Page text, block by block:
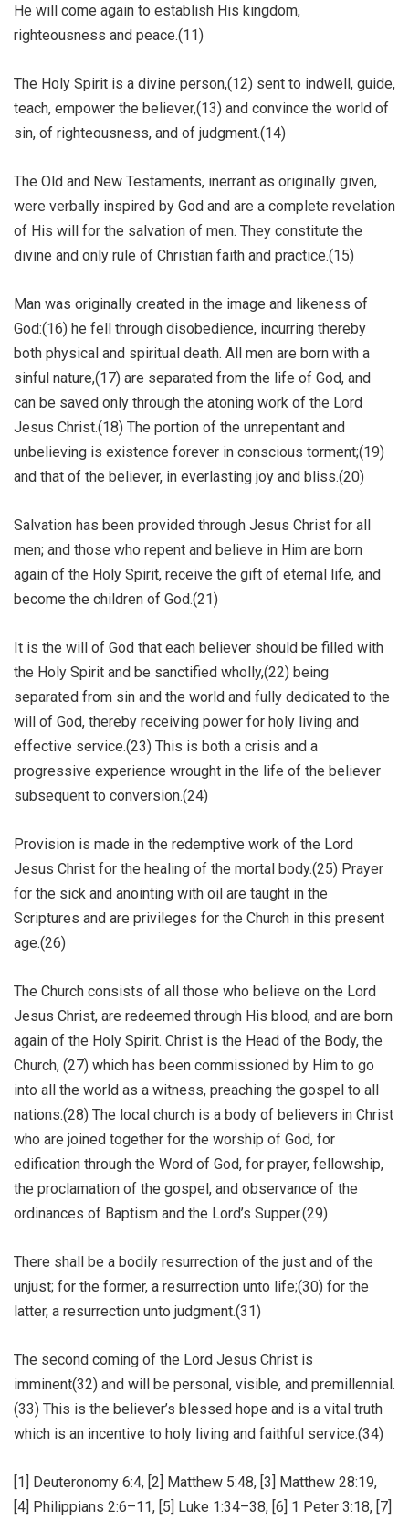
He will come again to establish His kingdom,
righteousness and peace.(11)
The Holy Spirit is a divine person,(12) sent to indwell, guide,
teach, empower the believer,(13) and convince the world of
sin, of righteousness, and of judgment.(14)
The Old and New Testaments, inerrant as originally given,
were verbally inspired by God and are a complete revelation
of His will for the salvation of men. They constitute the
divine and only rule of Christian faith and practice.(15)
Man was originally created in the image and likeness of
God:(16) he fell through disobedience, incurring thereby
both physical and spiritual death. All men are born with a
sinful nature,(17) are separated from the life of God, and
can be saved only through the atoning work of the Lord
Jesus Christ.(18) The portion of the unrepentant and
unbelieving is existence forever in conscious torment;(19)
and that of the believer, in everlasting joy and bliss.(20)
Salvation has been provided through Jesus Christ for all
men; and those who repent and believe in Him are born
again of the Holy Spirit, receive the gift of eternal life, and
become the children of God.(21)
It is the will of God that each believer should be filled with
the Holy Spirit and be sanctified wholly,(22) being
separated from sin and the world and fully dedicated to the
will of God, thereby receiving power for holy living and
effective service.(23) This is both a crisis and a
progressive experience wrought in the life of the believer
subsequent to conversion.(24)
Provision is made in the redemptive work of the Lord
Jesus Christ for the healing of the mortal body.(25) Prayer
for the sick and anointing with oil are taught in the
Scriptures and are privileges for the Church in this present
age.(26)
The Church consists of all those who believe on the Lord
Jesus Christ, are redeemed through His blood, and are born
again of the Holy Spirit. Christ is the Head of the Body, the
Church, (27) which has been commissioned by Him to go
into all the world as a witness, preaching the gospel to all
nations.(28) The local church is a body of believers in Christ
who are joined together for the worship of God, for
edification through the Word of God, for prayer, fellowship,
the proclamation of the gospel, and observance of the
ordinances of Baptism and the Lord’s Supper.(29)
There shall be a bodily resurrection of the just and of the
unjust; for the former, a resurrection unto life;(30) for the
latter, a resurrection unto judgment.(31)
The second coming of the Lord Jesus Christ is
imminent(32) and will be personal, visible, and premillennial.
(33) This is the believer’s blessed hope and is a vital truth
which is an incentive to holy living and faithful service.(34)
[1] Deuteronomy 6:4, [2] Matthew 5:48, [3] Matthew 28:19,
[4] Philippians 2:6–11, [5] Luke 1:34–38, [6] 1 Peter 3:18, [7]